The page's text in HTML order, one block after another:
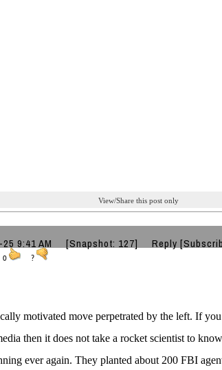
View/Share this post only
25 9:41 AM [Snapshot: 127] Reply
0 ?
motivated move perpetrated by the left. If
then it does not take a rocket scientist to
ever again. They planted about 200 FBI